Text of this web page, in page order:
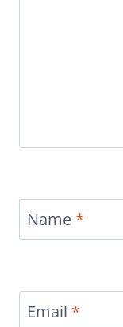
Name *
Email *